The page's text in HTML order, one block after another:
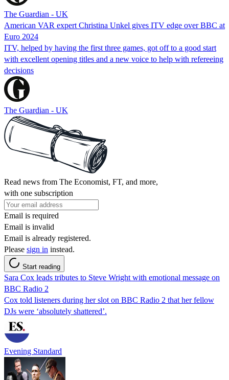
The Guardian - UK
American VAR expert Christina Unkel gives ITV edge over BBC at
Euro 2024
ITV, helped by having the first three games, got off to a good start
with excellent opening titles and a new voice to help with refereeing
decisions
The Guardian - UK
Read news from The Economist, FT, and more,
with one subscription
Email is required
Email is invalid
Email is already registered.
Please sign in instead.
Start reading
Sara Cox leads tributes to Steve Wright with emotional message on
BBC Radio 2
Cox told listeners during her slot on BBC Radio 2 that her fellow
DJs were ‘absolutely shattered’.
Evening Standard